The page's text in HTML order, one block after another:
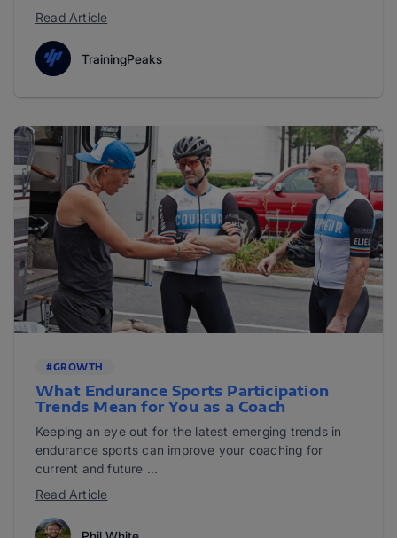
Read Article
TrainingPeaks
#GROWTH
What Endurance Sports Participation
Trends Mean for You as a Coach
Keeping an eye out for the latest emerging trends in
endurance sports can improve your coaching for
current and future ...
Read Article